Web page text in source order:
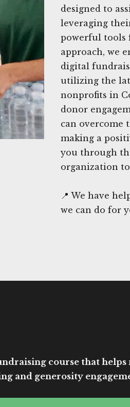
designed to
leveraging
powerful tools
approach, we
digital
utilizing the
nonprofits in
donor
can overcome
making a
you through
organization to
📍 We have
we can do for
course that
and generosity